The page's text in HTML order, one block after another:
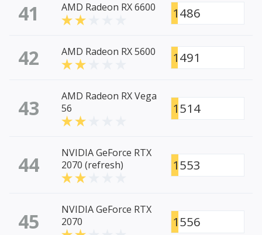
41 AMD Radeon RX 6600 1486
42 AMD Radeon RX 5600 1491
43
AMD Radeon RX Vega
56
1514
44
NVIDIA GeForce RTX
2070 (refresh)
1553
45
NVIDIA GeForce RTX
2070
1556